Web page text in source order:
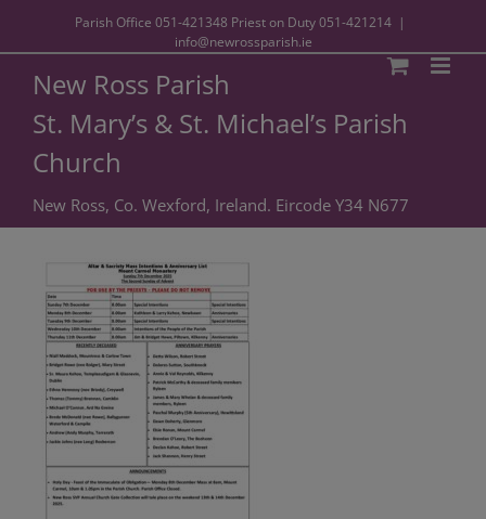
Parish Office 051-421348 Priest on Duty051-421214 |
info@newrossparish.ie
New Ross Parish
St. Mary’s & St. Michael’s Parish
Church
New Ross, Co. Wexford, Ireland. Eircode Y34 N677